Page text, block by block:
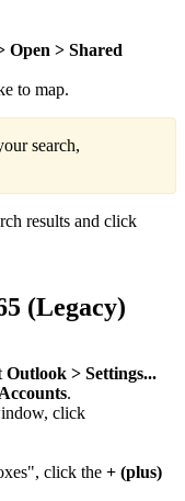
Open > Shared
to map.
search,
results and click
(Legacy)
Outlook > Settings...
Accounts.
click
click the + (plus)